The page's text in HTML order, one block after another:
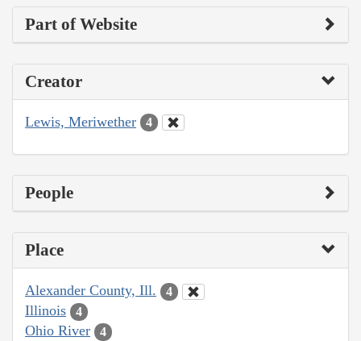
Part of Website
Creator
Lewis, Meriwether 4
People
Place
Alexander County, Ill. 4
Illinois 4
Ohio River 4